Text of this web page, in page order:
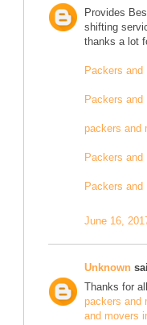
Provides
shifting
thanks a lot
Packers and
Packers and
packers and
Packers and
Packers
June 16,
Unknown
Thanks for
packers and
and movers